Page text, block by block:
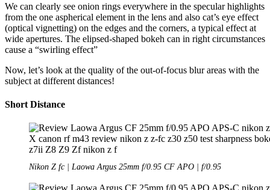
We can clearly see onion rings everywhere in the specular highlights
from the one aspherical element in the lens and also cat’s eye effect
(optical vignetting) on the edges and the corners, a typical effect at
wide apertures. The elipsed-shaped bokeh can in right circumstances
cause a “swirling effect”
Now, let’s look at the quality of the out-of-focus blur areas with the
subject at different distances!
Short Distance
Nikon Z fc | Laowa Argus 25mm f/0.95 CF APO | f/0.95